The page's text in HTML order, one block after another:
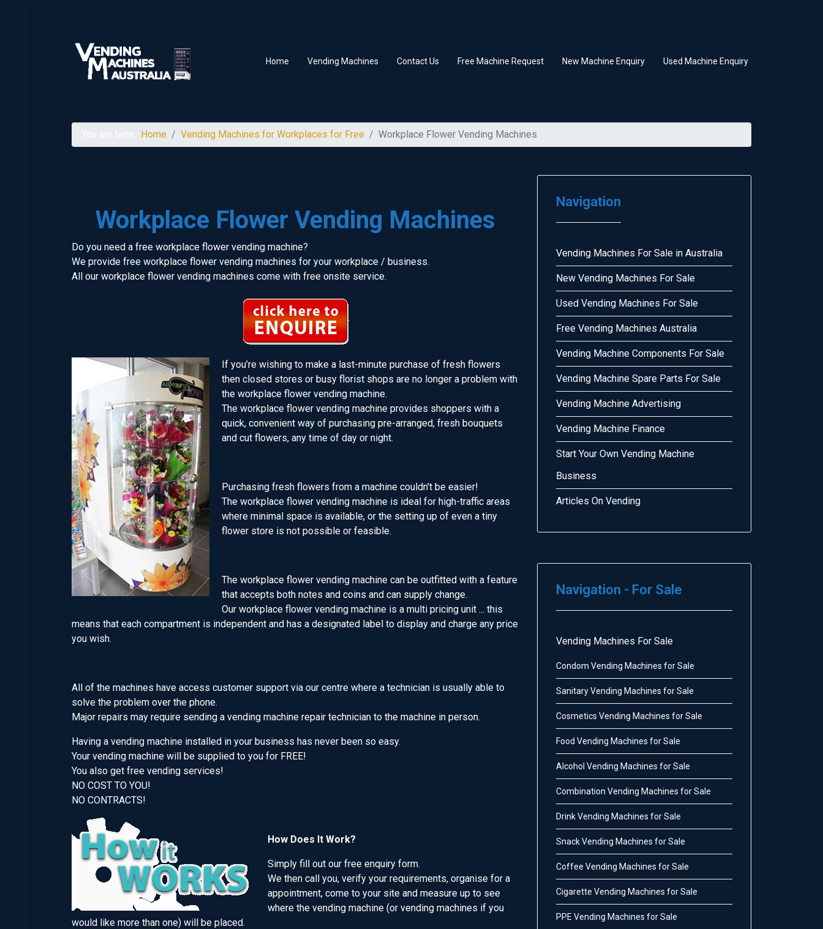
Home Vending Machines Contact Us Free Machine Request New Machine Enquiry Used Machine Enquiry
Home Vending Machines for Workplaces for Free Workplace Flower Vending Machines
Workplace Flower Vending Machines
Do you need a free workplace flower vending machine?
We provide free workplace flower vending machines for your workplace / business.
All our workplace flower vending machines come with free onsite service.
If you’re wishing to make a last-minute purchase of fresh flowers
then closed stores or busy florist shops are no longer a problem with
the workplace flower vending machine.
The workplace flower vending machine provides shoppers with a
quick, convenient way of purchasing pre-arranged, fresh bouquets
and cut flowers, any time of day or night.
Purchasing fresh flowers from a machine couldn't be easier!
The workplace flower vending machine is ideal for high-traffic areas
where minimal space is available, or the setting up of even a tiny
flower store is not possible or feasible.
The workplace flower vending machine can be outfitted with a feature
that accepts both notes and coins and can supply change.
Our workplace flower vending machine is a multi pricing unit ... this
means that each compartment is independent and has a designated label to display and charge any price
you wish.
All of the machines have access customer support via our centre where a technician is usually able to
solve the problem over the phone.
Major repairs may require sending a vending machine repair technician to the machine in person.
Having a vending machine installed in your business has never been so easy.
Your vending machine will be supplied to you for FREE!
You also get free vending services!
NO COST TO YOU!
NO CONTRACTS!
How Does It Work?
Simply fill out our free enquiry form.
We then call you, verify your requirements, organise for a
appointment, come to your site and measure up to see
where the vending machine (or vending machines if you
would like more than one) will be placed.
Navigation
Vending Machines For Sale in Australia
New Vending Machines For Sale
Used Vending Machines For Sale
Free Vending Machines Australia
Vending Machine Components For Sale
Vending Machine Spare Parts For Sale
Vending Machine Advertising
Vending Machine Finance
Start Your Own Vending Machine
Business
Articles On Vending
Navigation - For Sale
Vending Machines For Sale
Condom Vending Machines for Sale
Sanitary Vending Machines for Sale
Cosmetics Vending Machines for Sale
Food Vending Machines for Sale
Alcohol Vending Machines for Sale
Combination Vending Machines for Sale
Drink Vending Machines for Sale
Snack Vending Machines for Sale
Coffee Vending Machines for Sale
Cigarette Vending Machines for Sale
PPE Vending Machines for Sale